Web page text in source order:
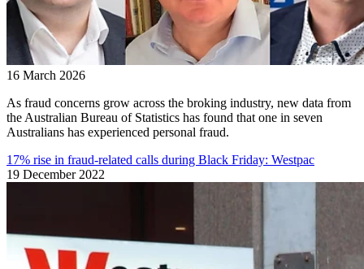
16 March 2026
As fraud concerns grow across the broking industry, new data from
the Australian Bureau of Statistics has found that one in seven
Australians has experienced personal fraud.
17% rise in fraud-related calls during Black Friday: Westpac
19 December 2022